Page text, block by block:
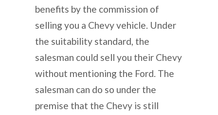
benefits by the commission of
selling you a Chevy vehicle. Under
the suitability standard, the
salesman could sell you their Chevy
without mentioning the Ford. The
salesman can do so under the
premise that the Chevy is still